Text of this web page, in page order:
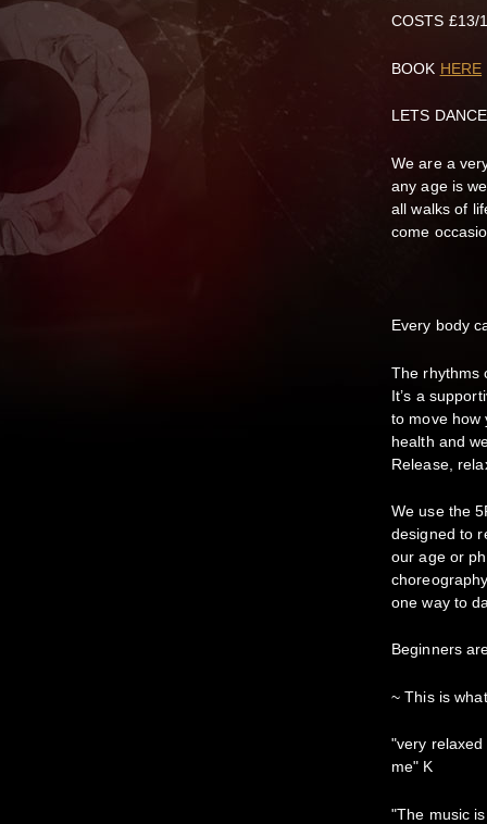
COSTS £13/
BOOK HERE
LETS
We are a
any age is
all walks of
come
Every body
The rhythms
It’s a
to move how
health and
Release,
We use the
designed to
our age or
one way to
Beginners
~ This is
"very
me" K
"The music